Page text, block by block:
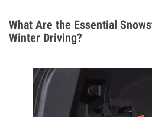
What Are the Essential
Winter Driving?